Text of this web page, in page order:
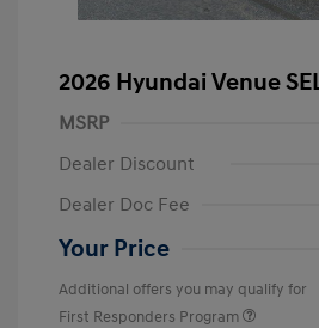
2026 Hyundai Venue
MSRP
Dealer Discount
Dealer Doc Fee
Your Price
Additional offers you may qualify for
First Responders Program